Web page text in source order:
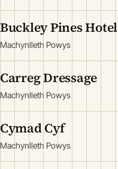
Buckley Pines Hotel
Machynlleth Powys
Carreg Dressage
Machynlleth Powys
Cymad Cyf
Machynlleth Powys